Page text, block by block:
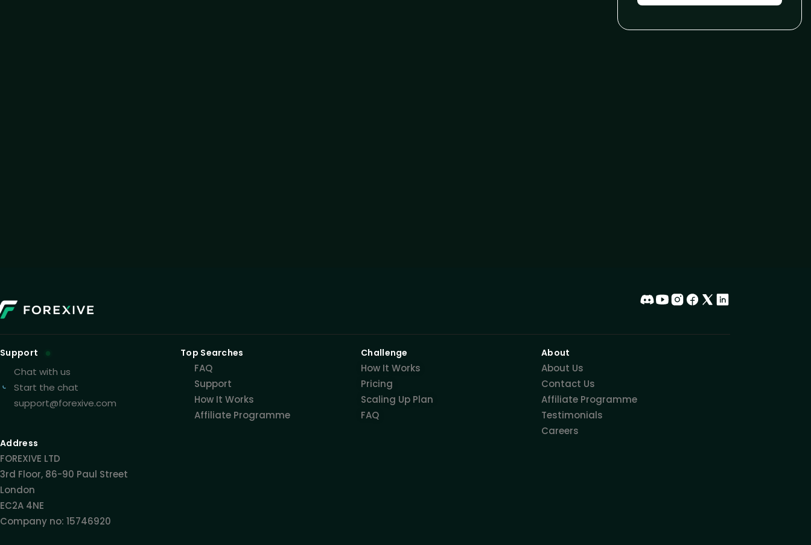
Support
Chat with us
Start the chat
support@forexive.com
Top Searches
FAQ
Support
How It Works
Affiliate Programme
Challenge
How It Works
Pricing
Scaling Up Plan
FAQ
About
About Us
Contact Us
Affiliate Programme
Testimonials
Careers
Address
FOREXIVE LTD
3rd Floor, 86-90 Paul Street
London
EC2A 4NE
Company no: 15746920